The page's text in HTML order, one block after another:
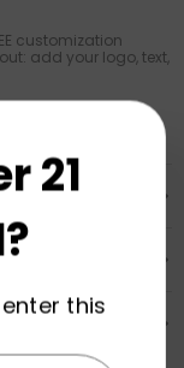
customization
add your logo, text,
21
this